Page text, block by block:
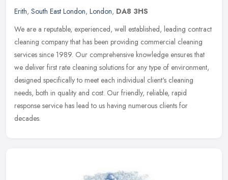
Erith, South East London, London, DA8 3HS
We are a reputable, experienced, well established, leading contract
cleaning company that has been providing commercial cleaning
services since 1989. Our comprehensive knowledge ensures that
we deliver first rate cleaning solutions for any type of environment,
designed specifically to meet each individual client's cleaning
needs, both in quality and cost. Our friendly, reliable, rapid
response service has lead to us having numerous clients for
decades.